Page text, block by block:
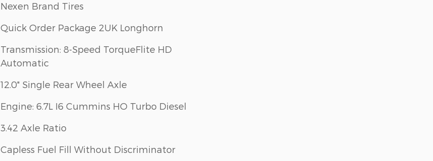
Nexen Brand Tires
Quick Order Package 2UK Longhorn
Transmission: 8-Speed TorqueFlite HD
Automatic
12.0" Single Rear Wheel Axle
Engine: 6.7L I6 Cummins HO Turbo Diesel
3.42 Axle Ratio
Capless Fuel Fill Without Discriminator